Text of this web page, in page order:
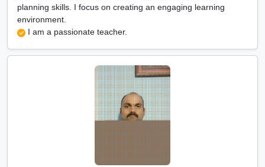
planning skills. I focus on creating an engaging learning
environment.
I am a passionate teacher.